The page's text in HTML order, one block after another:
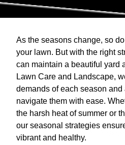
As the seasons change, so
your lawn. But with the right
can maintain a beautiful yard
Lawn Care and Landscape,
demands of each season and
navigate them with ease.
the harsh heat of summer or
our seasonal strategies
vibrant and healthy.